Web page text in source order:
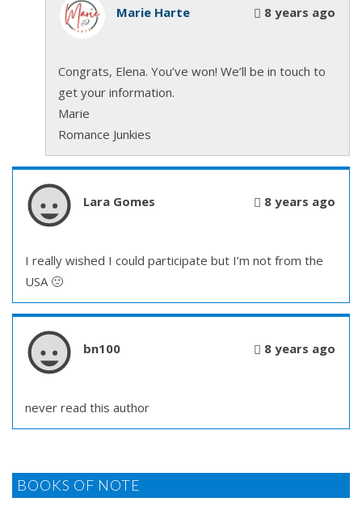
Marie Harte 8 years ago
Congrats, Elena. You’ve won! We’ll be in touch to
get your information.
Marie
Romance Junkies
Lara Gomes 8 years ago
I really wished I could participate but I’m not from the
USA 🙁
bn100 8 years ago
never read this author
BOOKS OF NOTE